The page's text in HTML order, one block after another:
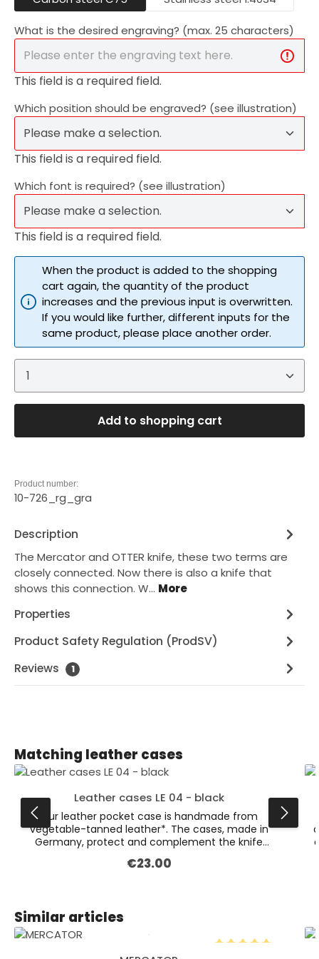
What is the desired engraving? (max. 25 characters)
This field is a required field.
Which position should be engraved? (see illustration)
This field is a required field.
Which font is required? (see illustration)
This field is a required field.
When the product is added to the shopping
cart again, the quantity of the product
increases and the previous input is overwritten.
If you would like further, different inputs for the
same product, please place another order.
Product Quantity: Enter the desired amount
Add to shopping cart
Product number:
10-726_rg_gra
Description
The Mercator and OTTER knife, these two terms are
closely connected. Now there is also a knife that
shows this connection. W… More
Properties
Product Safety Regulation (ProdSV)
Reviews
1
Skip product gallery
Matching leather cases
Leather cases LE 04 - black
Our leather pocket case is handmade from
vegetable-tanned leather*. The cases, made in
Germany, protect and complement the knife
perfectly. This particular case is the large version,
measuring approximately 12 cm.Also available in
Regular price:
€23.00
Skip product gallery
Similar articles